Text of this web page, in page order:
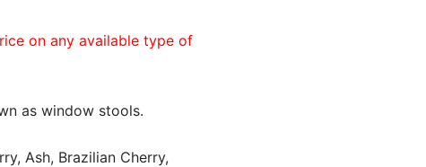
on any available type of
as window stools.
Ash, Brazilian Cherry,